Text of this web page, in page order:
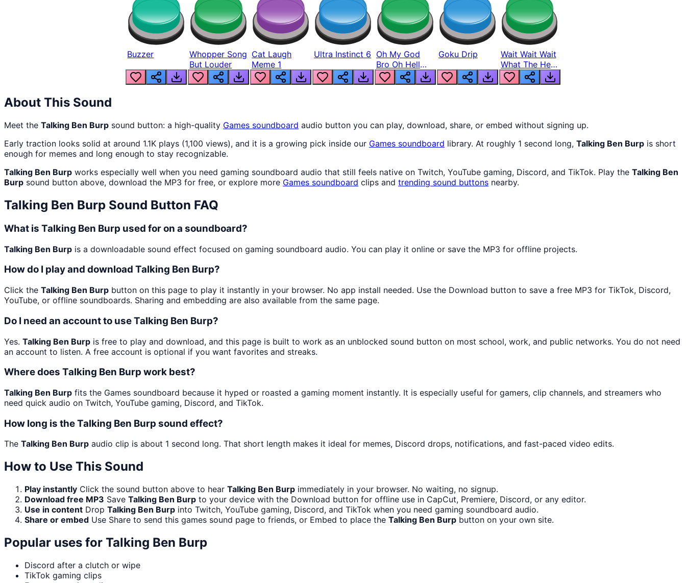
Buzzer
Whopper Song
But Louder
Cat Laugh
Meme 1
Ultra Instinct 6 Oh My God
Bro Oh Hell
Nah Man
Goku Drip
Wait Wait Wait
What The Hell
From Lukas
About This Sound
Meet the Talking Ben Burp sound button: a high-quality Games soundboard audio button you can play, download, share, or embed without signing up.
Early traction looks solid at around 1.1K plays (1,100 views), and it is a growing pick inside our Games soundboard library. At roughly 1 second long, Talking Ben Burp is short
enough for memes and long enough to stay recognizable.
Talking Ben Burp works especially well when you need gaming soundboard audio that still feels native on Twitch, YouTube gaming, Discord, and TikTok. Play the Talking Ben
Burp sound button above, download the MP3 for free, or explore more Games soundboard clips and trending sound buttons nearby.
Talking Ben Burp Sound Button FAQ
What is Talking Ben Burp used for on a soundboard?
Talking Ben Burp is a downloadable sound effect focused on gaming soundboard audio. You can play it online or save the MP3 for offline projects.
How do I play and download Talking Ben Burp?
Click the Talking Ben Burp button on this page to play it instantly in your browser. No app install needed. Use the Download button to save a free MP3 for TikTok, Discord,
YouTube, or offline soundboards. Sharing and embedding are also available from the same page.
Do I need an account to use Talking Ben Burp?
Yes. Talking Ben Burp is free to play and download, and this page is built to work as an unblocked sound button on most school, work, and public networks. You do not need
an account to listen. A free account is optional if you want favorites and streaks.
Where does Talking Ben Burp work best?
Talking Ben Burp fits the Games soundboard because it hyped or roasted a gaming moment instantly. It is especially useful for gamers, clip channels, and streamers who
need quick audio on Twitch, YouTube gaming, Discord, and TikTok.
How long is the Talking Ben Burp sound effect?
The Talking Ben Burp audio clip is about 1 second long. That short length makes it ideal for memes, Discord drops, notifications, and fast-paced video edits.
How to Use This Sound
Play instantly Click the sound button above to hear Talking Ben Burp immediately in your browser. No waiting, no signup.
Download free MP3 Save Talking Ben Burp to your device with the Download button for offline use in CapCut, Premiere, Discord, or any editor.
Use in content Drop Talking Ben Burp into Twitch, YouTube gaming, Discord, and TikTok when you need gaming soundboard audio.
Share or embed Use Share to send this games sound page to friends, or Embed to place the Talking Ben Burp button on your own site.
Popular uses for Talking Ben Burp
Discord after a clutch or wipe
TikTok gaming clips